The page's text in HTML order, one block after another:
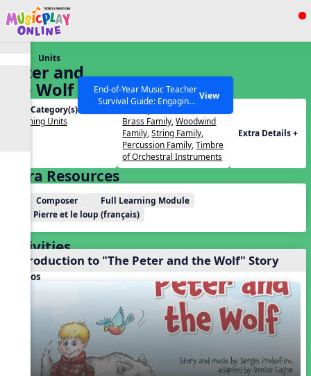
Show filters
SEARCH OTHER RESOURCES Help Articles
End-of-Year Music Teacher
Survival Guide: Engaging
Activities to Finish the Year
Strong Webinar with Stacy
Werner and Katie Grace
Miller
View
Units
Peter and
the Wolf –
with
Photographers
Unit Category(s):
Listening Units
Concepts(s):
Brass Family,Woodwind
Family,String Family,
Percussion Family,Timbre
of Orchestral Instruments
Extra Details +
Extra Resources
Composer
Full Learning Module
Pierre et le loup (français)
Activities
Introduction to "The Peter and the Wolf" Story
Videos